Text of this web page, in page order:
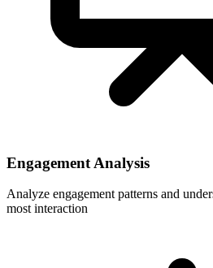
Engagement Analysis
Analyze engagement patterns and
most interaction